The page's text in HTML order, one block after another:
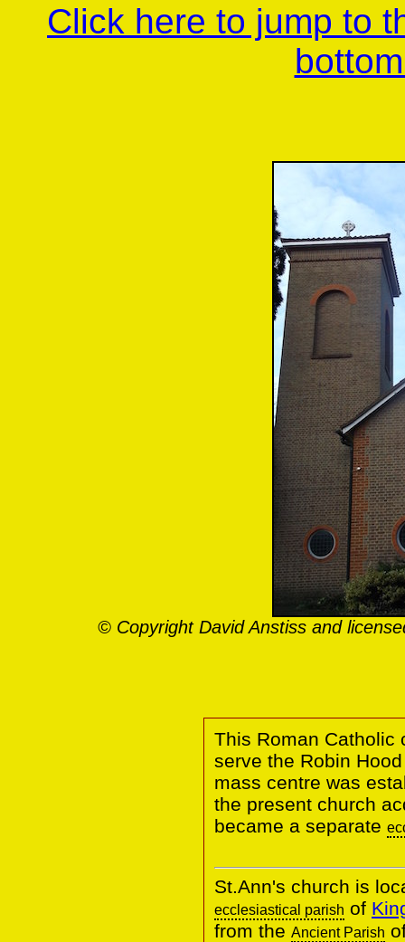
Click here to jump to
© Copyright David Anstiss and
This Roman Catholic
serve the Robin
mass centre was
the present church
became a separate
St.Ann's church is
ecclesiastical parish of
from the Ancient Parish